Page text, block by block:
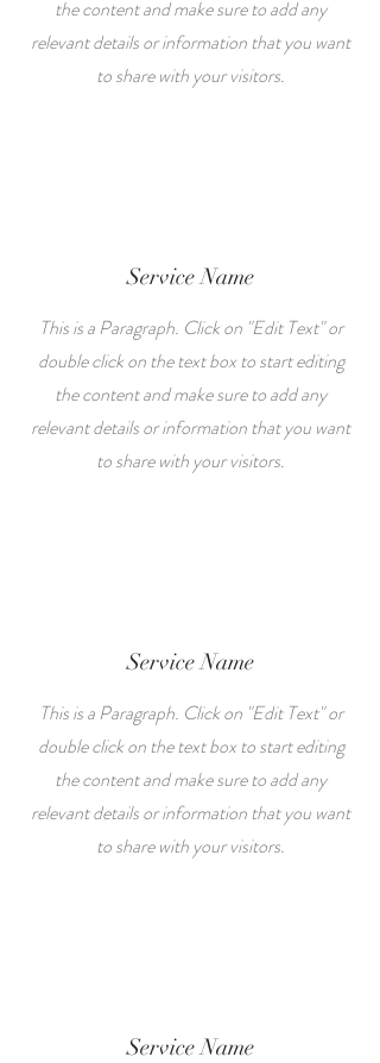
the content and make sure to add any
relevant details or information that you want
to share with your visitors.
Service Name
This is a Paragraph. Click on "Edit Text" or
double click on the text box to start editing
the content and make sure to add any
relevant details or information that you want
to share with your visitors.
Service Name
This is a Paragraph. Click on "Edit Text" or
double click on the text box to start editing
the content and make sure to add any
relevant details or information that you want
to share with your visitors.
Service Name